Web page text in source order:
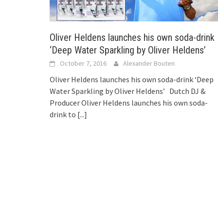
Oliver Heldens launches his own soda-drink
‘Deep Water Sparkling by Oliver Heldens’
October 7, 2016 Alexander Bouten
Oliver Heldens launches his own soda-drink ‘Deep
Water Sparkling by Oliver Heldens’ Dutch DJ &
Producer Oliver Heldens launches his own soda-
drink to [...]